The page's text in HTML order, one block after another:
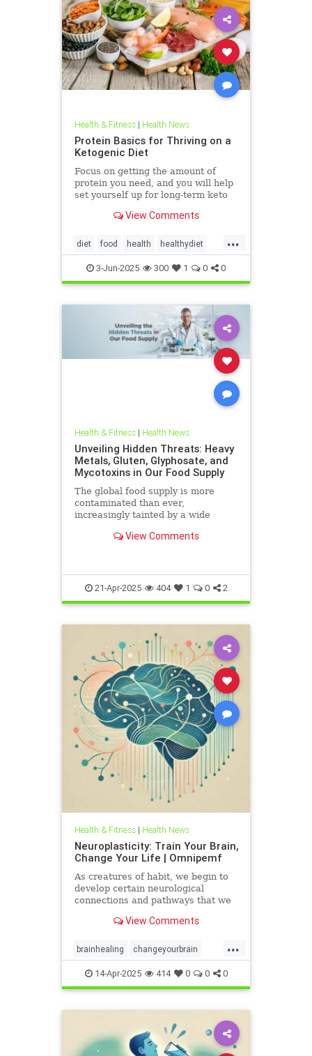
Health & Fitness| Health News
Protein Basics for Thriving on a
Ketogenic Diet
Focus on getting the amount of
protein you need, and you will help
set yourself up for long-term keto
View Comments
...
diet food health healthydiet
inflammation Keto ketodiet
3-Jun-2025 300 1 0 0
Health & Fitness| Health News
Unveiling Hidden Threats: Heavy
Metals, Gluten, Glyphosate, and
Mycotoxins in Our Food Supply
The global food supply is more
contaminated than ever,
increasingly tainted by a wide
Heavy metals such as lead,
originating from polluted soils and
industri
View Comments
21-Apr-2025 404 1 0 2
Health & Fitness| Health News
Neuroplasticity: Train Your Brain,
Change Your Life | Omnipemf
As creatures of habit, we begin to
develop certain neurological
connections and pathways that we
we label them our personality, our
the more we identify with them, the
more we strengt
View Comments
...
brainhealing changeyourbrain
flexiblethinking Health Neurology
neuroplasticity Omnipemf
14-Apr-2025 414 0 0 0